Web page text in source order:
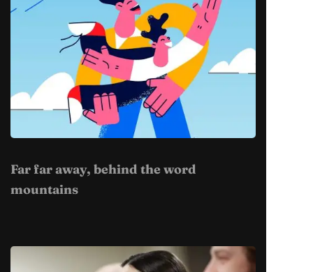
Far far away, behind the word
mountains